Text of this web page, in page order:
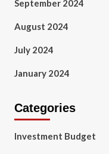
September 2024
August 2024
July 2024
January 2024
Categories
Investment Budget